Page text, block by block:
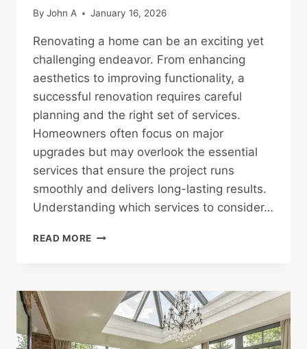
By John A January 16, 2026
Renovating a home can be an exciting yet
challenging endeavor. From enhancing
aesthetics to improving functionality, a
successful renovation requires careful
planning and the right set of services.
Homeowners often focus on major
upgrades but may overlook the essential
services that ensure the project runs
smoothly and delivers long-lasting results.
Understanding which services to consider…
READ MORE THE
SERVICES
RENOVATION
PROJECTS